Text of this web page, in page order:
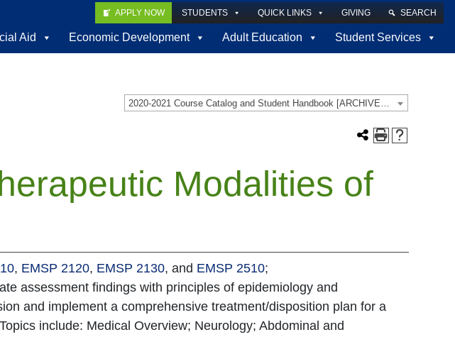
APPLY NOW STUDENTS QUICK LINKS GIVING SEARCH
Aid Economic Development Adult Education Student Services
2020-2021 Course Catalog and Student Handbook [ARCHIVED CATALOG]
Modalities of
, EMSP 2120, EMSP 2130, and EMSP 2510;
assessment findings with principles of epidemiology and
and implement a comprehensive treatment/disposition plan for a
include: Medical Overview; Neurology; Abdominal and